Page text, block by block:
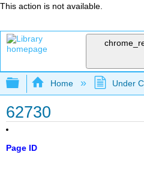
This action is not available.
Expand/collapse
Home Under
62730
Page ID